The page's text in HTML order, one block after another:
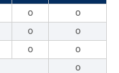
0
0
0
0
0
0
0